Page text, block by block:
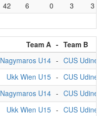
42 6 0 3 3
Team A - Team B
Nagymaros U14 - CUS Udine
Ukk Wien U15 - CUS Udine
Nagymaros U14 - CUS Udine
Ukk Wien U15 - CUS Udine